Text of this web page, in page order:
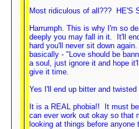
Most ridiculous of all??? HE'S
Harrumph. This is why I'm so
deeply you may fall in it. It'll
hard you'll never sit down
basically - "Love should be
a soul, just ignore it and hope
give it time.
Yes I'll end up bitter and
It is a REAL phobia!! It must
can ever work out okay so that
looking at things before